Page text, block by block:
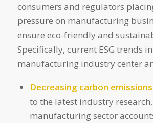
consumers and regulators
pressure on manufacturing
ensure eco-friendly and
Specifically, current ESG trends
manufacturing industry center
Decreasing carbon emissions
to the latest industry
manufacturing sector